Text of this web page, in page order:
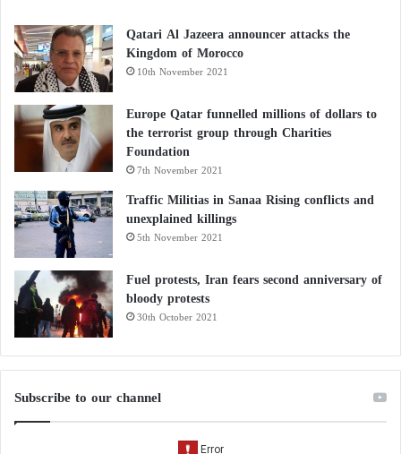
Qatari Al Jazeera announcer attacks the
Kingdom of Morocco
10th November 2021
Europe Qatar funnelled millions of dollars to
the terrorist group through Charities
Foundation
7th November 2021
Traffic Militias in Sanaa Rising conflicts and
unexplained killings
5th November 2021
Fuel protests, Iran fears second anniversary of
bloody protests
30th October 2021
Subscribe to our channel